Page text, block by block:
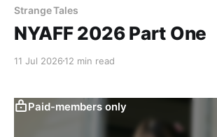
Strange Tales
NYAFF 2026 Part One
11 Jul 2026 12 min read
Paid-members only